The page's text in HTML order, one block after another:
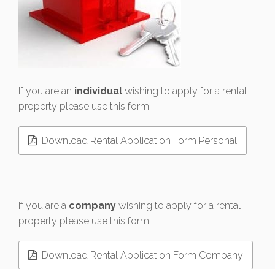
If you are an individual wishing to apply for a rental
property please use this form.
Download Rental Application Form Personal
If you are a company wishing to apply for a rental
property please use this form
Download Rental Application Form Company